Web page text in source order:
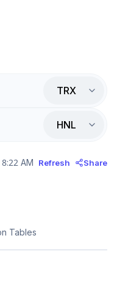
TRX
HNL
AM Refresh Share
Tables